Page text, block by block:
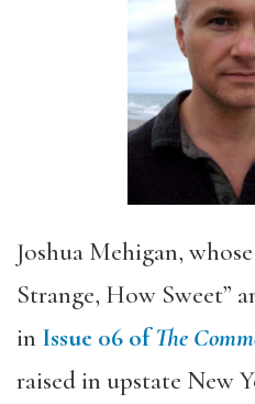
Joshua Mehigan,
Strange, How Sweet”
in Issue 06 ofThe
raised in upstate New